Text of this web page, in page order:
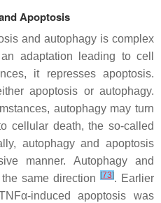
Apoptosis
and autophagy is complex
adaptation leading to cell
it represses apoptosis.
apoptosis or autophagy.
autophagy may turn
cellular death, the so-called
autophagy and apoptosis
manner. Autophagy and
same direction
[73]. Earlier
induced apoptosis was